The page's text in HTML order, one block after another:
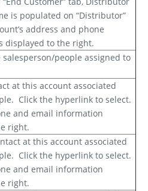
is populated on “Distributor”
address and phone
displayed to the right.
salesperson/people assigned to
at this account associated
Click the hyperlink to select.
and email information
right.
at this account associated
Click the hyperlink to select.
and email information
right.